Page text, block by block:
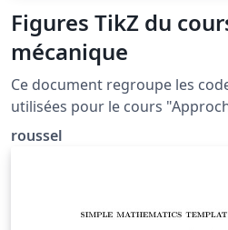
Figures TikZ du
mécanique
Ce document regroupe les
utilisées pour le cours
à la page: http://femto-
roussel